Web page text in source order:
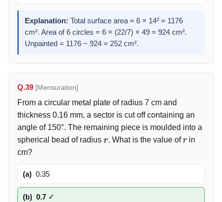
Explanation: Total surface area = 6 × 14² = 1176
cm². Area of 6 circles = 6 × (22/7) × 49 = 924 cm².
Unpainted = 1176 − 924 = 252 cm².
Q.39 [Mensuration]
From a circular metal plate of radius 7 cm and
thickness 0.16 mm, a sector is cut off containing an
angle of 150°. The remaining piece is moulded into a
spherical bead of radius r . What is the value ofr in
cm?
(a) 0.35
(b) 0.7 ✓